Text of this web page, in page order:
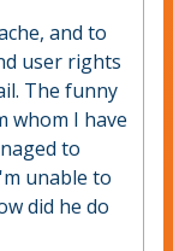
and to
user rights
The funny
whom I have
to
unable to
did he do